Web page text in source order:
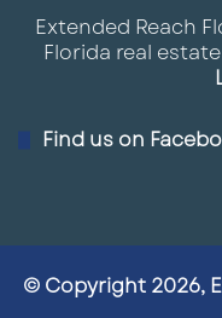
E-commerce
Intel-related
Submarkets
delivering at scale.
Extended Reach
Florida real
Find us on
© Copyright 2026,